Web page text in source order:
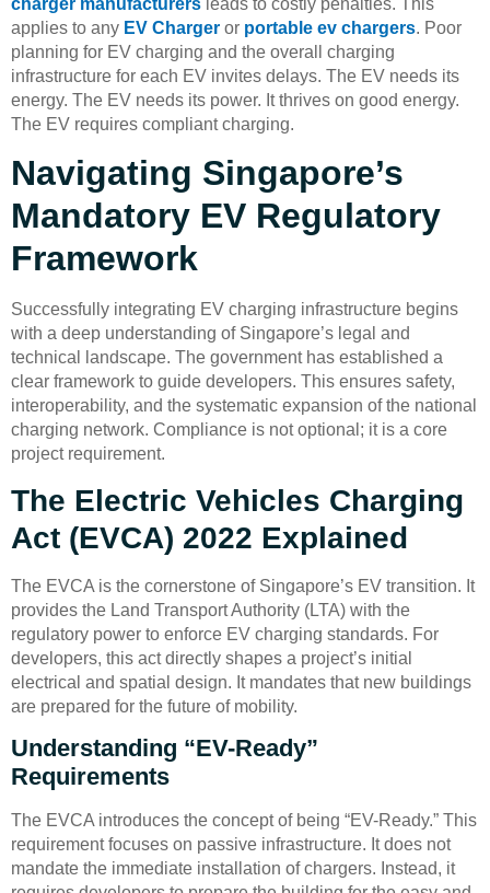
applies to any EV Charger or portable ev chargers. Poor
planning for EV charging and the overall charging
infrastructure for each EV invites delays. The EV needs its
energy. The EV needs its power. It thrives on good energy.
The EV requires compliant charging.
Navigating Singapore’s
Mandatory EV Regulatory
Framework
Successfully integrating EV charging infrastructure begins
with a deep understanding of Singapore’s legal and
technical landscape. The government has established a
clear framework to guide developers. This ensures safety,
interoperability, and the systematic expansion of the national
charging network. Compliance is not optional; it is a core
project requirement.
The Electric Vehicles Charging
Act (EVCA) 2022 Explained
The EVCA is the cornerstone of Singapore’s EV transition. It
provides the Land Transport Authority (LTA) with the
regulatory power to enforce EV charging standards. For
developers, this act directly shapes a project’s initial
electrical and spatial design. It mandates that new buildings
are prepared for the future of mobility.
Understanding “EV-Ready”
Requirements
The EVCA introduces the concept of being “EV-Ready.” This
requirement focuses on passive infrastructure. It does not
mandate the immediate installation of chargers. Instead, it